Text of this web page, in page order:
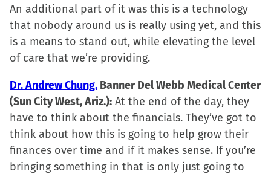
An additional part of it was this is a technology
that nobody around us is really using yet, and this
is a means to stand out, while elevating the level
of care that we’re providing.
Dr. Andrew Chung. Banner Del Webb Medical Center
(Sun City West, Ariz.): At the end of the day, they
have to think about the financials. They’ve got to
think about how this is going to help grow their
finances over time and if it makes sense. If you’re
bringing something in that is only just going to